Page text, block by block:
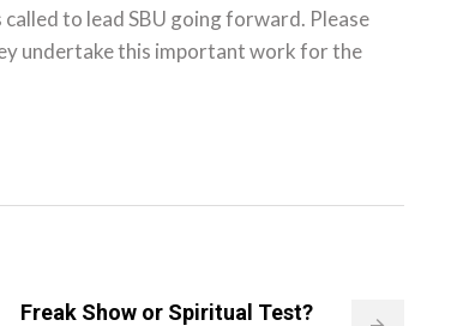
to lead SBU going forward. Please
undertake this important work for the
Freak Show or Spiritual Test?